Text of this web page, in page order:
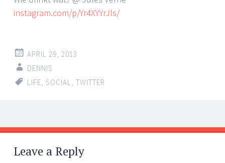
instagram.com/p/Yr4XYYrJls/
APRIL 29, 2013
DENNIS
LIFE SOCIAL TWITTER
Post
navigation
←
→
Leave a Reply